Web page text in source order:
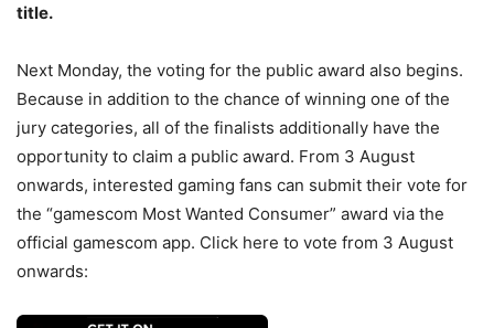
title.
Next Monday, the voting for the public award also begins.
Because in addition to the chance of winning one of the
jury categories, all of the finalists additionally have the
opportunity to claim a public award. From 3 August
onwards, interested gaming fans can submit their vote for
the “gamescom Most Wanted Consumer” award via the
official gamescom app. Click here to vote from 3 August
onwards: